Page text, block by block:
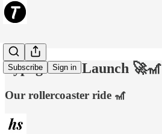
Subscribe Sign in
Typogram's Launch 🚀🎢
Our rollercoaster ride 🎢